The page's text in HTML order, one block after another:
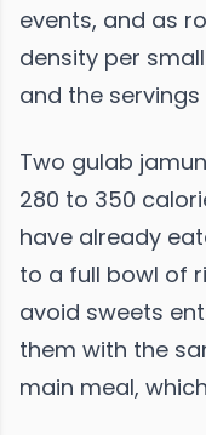
events, and as
density per
and the
Two gulab
280 to 350
have already
to a full bowl of
avoid sweets
them with the
main meal,